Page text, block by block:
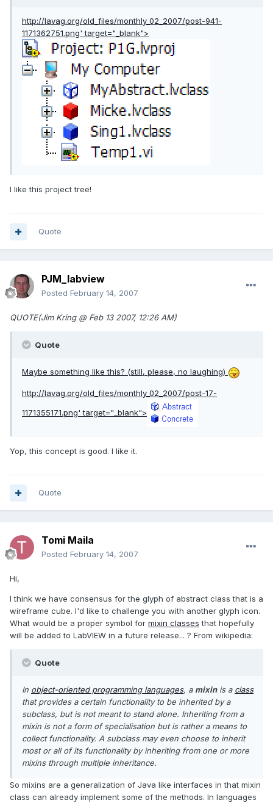
http://lavag.org/old_files/monthly_02_2007/post-941-
1171362751.png' target="_blank">
I like this project tree!
Quote
PJM_labview
Posted February 14, 2007
QUOTE(Jim Kring @ Feb 13 2007, 12:26 AM)
Quote
Maybe something like this? (still, please, no laughing)
http://lavag.org/old_files/monthly_02_2007/post-17-
1171355171.png' target="_blank">
Yop, this concept is good. I like it.
Quote
Tomi Maila
Posted February 14, 2007
Hi,
I think we have consensus for the glyph of abstract class that is a
wireframe cube. I'd like to challenge you with another glyph icon.
What would be a proper symbol for mixin classes that hopefully
will be added to LabVIEW in a future release... ? From wikipedia:
Quote
In object-oriented programming languages, a mixinis a class
that provides a certain functionality to be inherited by a
subclass, but is not meant to stand alone. Inheriting from a
mixin is not a form of specialisation but is rather a means to
collect functionality. A subclass may even choose to inherit
most or all of its functionality by inheriting from one or more
mixins through multiple inheritance.
So mixins are a generalization of Java like interfaces in that mixin
class can already implement some of the methods. In languages